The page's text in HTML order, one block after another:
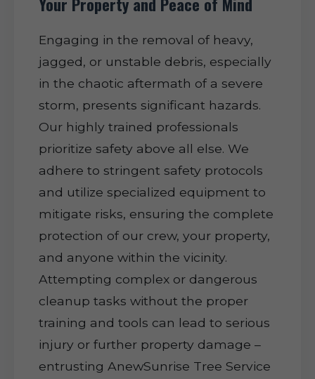
Engaging in the removal of heavy,
jagged, or unstable debris, especially
in the chaotic aftermath of a severe
storm, presents significant hazards.
Our highly trained professionals
prioritize safety above all else. We
adhere to stringent safety protocols
and utilize specialized equipment to
mitigate risks, ensuring the complete
protection of our crew, your property,
and anyone within the vicinity.
Attempting complex or dangerous
cleanup tasks without the proper
training and tools can lead to serious
injury or further property damage –
entrusting AnewSunrise Tree Service